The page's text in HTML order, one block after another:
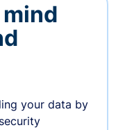
your data by